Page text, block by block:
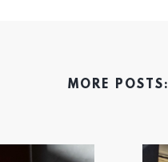
MORE POSTS: